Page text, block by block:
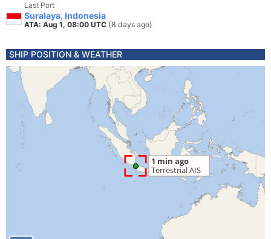
Last Port
Suralaya, Indonesia
ATA: Aug 1, 08:00 UTC (8 days ago)
SHIP POSITION & WEATHER